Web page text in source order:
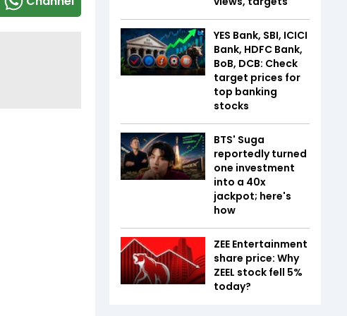
YES Bank, SBI, ICICI
Bank, HDFC Bank,
BoB, DCB: Check
target prices for
top banking
stocks
BTS' Suga
reportedly turned
one investment
into a 40x
jackpot; here's
how
ZEE Entertainment
share price: Why
ZEEL stock fell 5%
today?